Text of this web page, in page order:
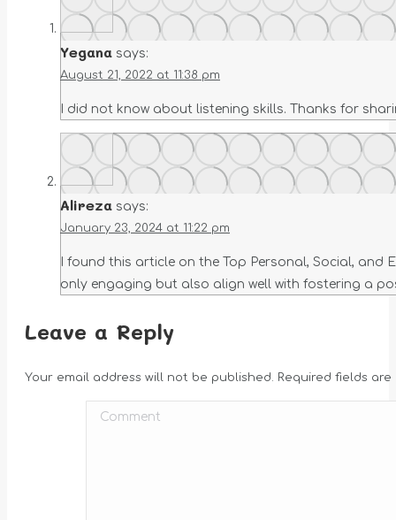
Yegana says:
August 21, 2022 at 11:38 pm
I did not know about listening skills. Thanks for
Alireza says:
January 23, 2024 at 11:22 pm
I found this article on the Top Personal, Social,
only engaging but also align well with fostering a
Leave a Reply
Your email address will not be published. Required fields